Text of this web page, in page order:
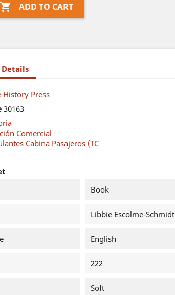
 ADD TO CART
History Press
30163
Comercial
Cabina Pasajeros (TC
Book
Libbie Escolme-Schmidt
English
222
Soft